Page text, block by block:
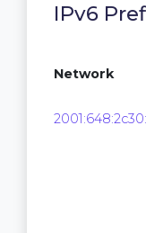
IPv6
Network